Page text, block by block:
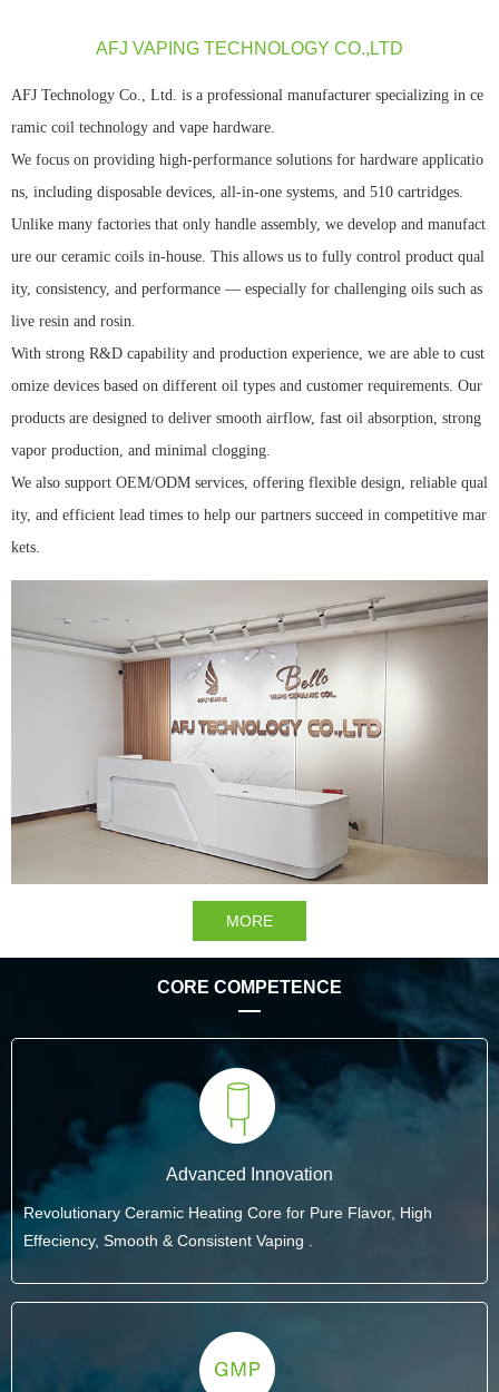
AFJ VAPING TECHNOLOGY CO.,LTD
AFJ Technology Co., Ltd. is a professional manufacturer specializing in ce
ramic coil technology and vape hardware.
We focus on providing high-performance solutions for hardware applicatio
ns, including disposable devices, all-in-one systems, and 510 cartridges.
Unlike many factories that only handle assembly, we develop and manufact
ure our ceramic coils in-house. This allows us to fully control product qual
ity, consistency, and performance — especially for challenging oils such as
live resin and rosin.
With strong R&D capability and production experience, we are able to cust
omize devices based on different oil types and customer requirements. Our
products are designed to deliver smooth airflow, fast oil absorption, strong
vapor production, and minimal clogging.
We also support OEM/ODM services, offering flexible design, reliable qual
ity, and efficient lead times to help our partners succeed in competitive mar
kets.
MORE
CORE COMPETENCE
Advanced Innovation
Revolutionary Ceramic Heating Core for Pure Flavor, High
Effeciency, Smooth & Consistent Vaping .